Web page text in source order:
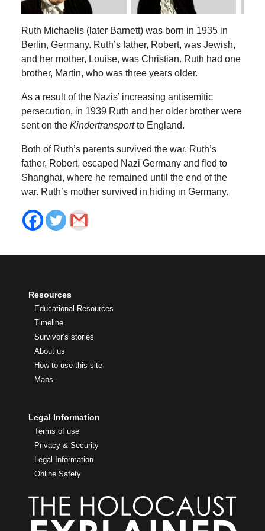
Ruth Michaelis (later Barnett) was born in 1935 in
Berlin, Germany. Ruth’s father, Robert, was Jewish,
and her mother, Louise, was Christian. Ruth had one
brother, Martin, who was three years older.
As a result of the Nazis’ increasing antisemitic
persecution, in 1939 Ruth and her older brother were
sent on the Kindertransportto England.
Both of Ruth’s parents survived the war. Ruth’s
father, Robert, escaped Nazi Germany and fled to
Shanghai, where he remained until the end of the
war. Ruth’s mother survived in hiding in Germany.
Resources
Educational Resources
Timeline
Survivor’s stories
About us
How to use this site
Maps
Legal Information
Terms of use
Privacy & Security
Legal Information
Online Safety